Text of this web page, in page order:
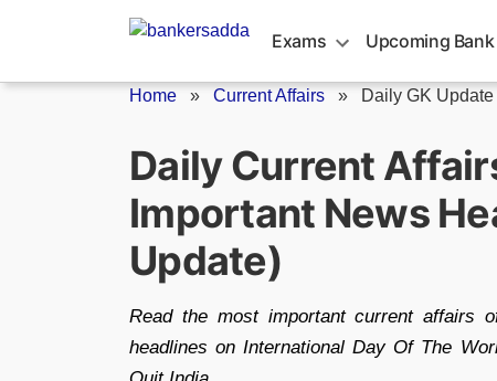
Exams Upcoming
Home » Current Affairs » Daily GK Update
Daily Current
Important News
Update)
Read the most important current affairs
headlines on International Day Of The